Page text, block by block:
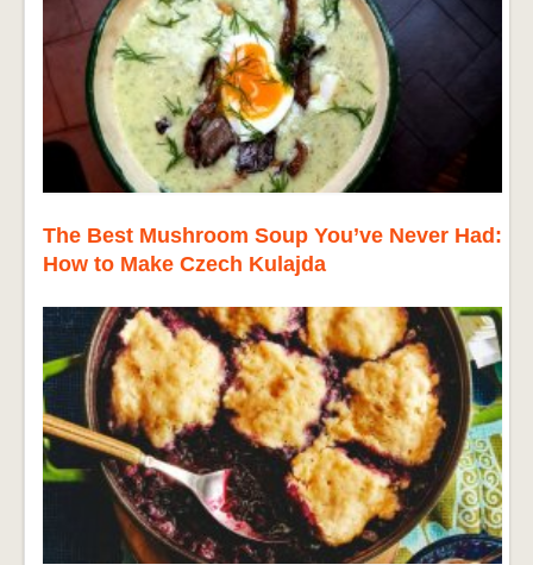
The Best Mushroom Soup You’ve Never Had:
How to Make Czech Kulajda